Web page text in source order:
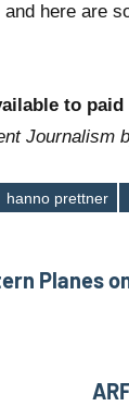
here are
to
Journalism
hanno prettner
Planes